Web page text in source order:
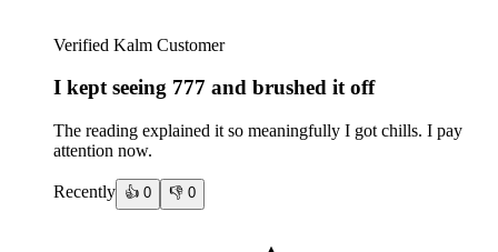
Verified Kalm Customer
I kept seeing 777 and brushed it off
The reading explained it so meaningfully I got chills. I pay
attention now.
Recently 👍 0 👎 0